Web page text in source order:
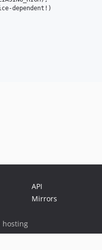
dependent!)
API
Mirrors
hosting